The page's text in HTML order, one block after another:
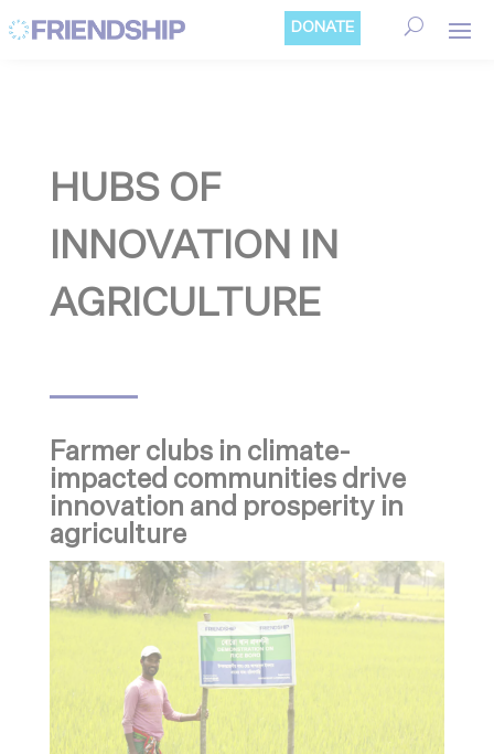
DONATE
HUBS OF
INNOVATION IN
AGRICULTURE
Farmer clubs in climate-
impacted communities drive
innovation and prosperity in
agriculture